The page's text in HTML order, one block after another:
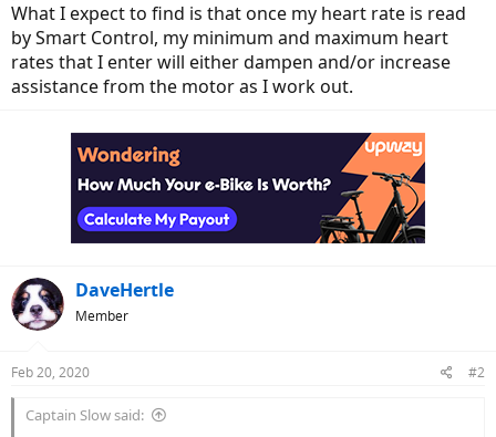
What I expect to find is that once my heart rate is read
by Smart Control, my minimum and maximum heart
rates that I enter will either dampen and/or increase
assistance from the motor as I work out.
DaveHertle
Member
Feb 20, 2020 #2
Captain Slow said: